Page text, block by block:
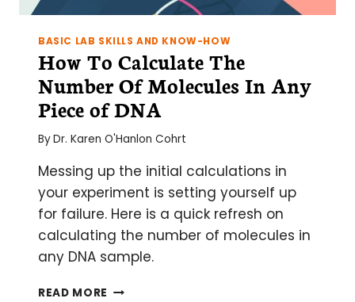
BASIC LAB SKILLS AND KNOW-HOW
How To Calculate The
Number Of Molecules In Any
Piece of DNA
ByDr. Karen O'Hanlon Cohrt
Messing up the initial calculations in
your experiment is setting yourself up
for failure. Here is a quick refresh on
calculating the number of molecules in
any DNA sample.
READ MORE HOW